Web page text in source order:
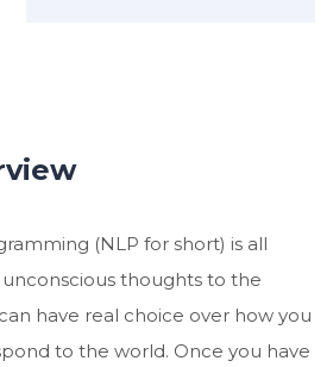
(NLP for short) is all
thoughts to the
have real choice over how you
to the world. Once you have